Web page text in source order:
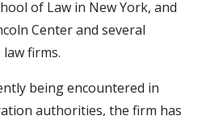
of Law in New York, and
Center and several
firms.
being encountered in
authorities, the firm has